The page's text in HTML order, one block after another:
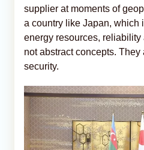
supplier at moments of
a country like Japan, which
energy resources,
not abstract concepts. They
security.